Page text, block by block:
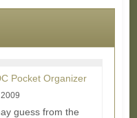
Pocket Organizer
guess from the